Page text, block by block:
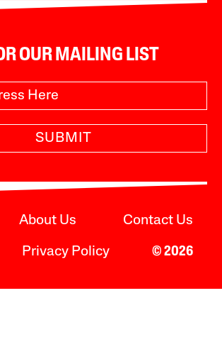
OUR MAILING LIST
SUBMIT
About Us Contact Us
Privacy Policy © 2026